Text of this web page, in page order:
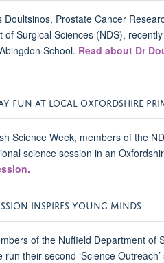
Doultsinos, Prostate Cancer
of Surgical Sciences (NDS),
School. Read about Dr
FUN AT LOCAL OXFORDSHIRE
Science Week, members of the
science session in an
INSPIRES YOUNG MINDS
of the Nuffield Department of
run their second ‘Science